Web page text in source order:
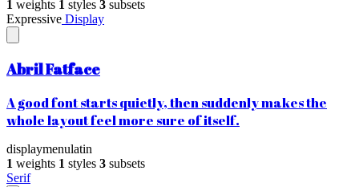
1 weights 1 styles 3 subsets
Expressive Display
Abril Fatface
A good font starts quietly, then suddenly makes the
whole layout feel more sure of itself.
displaymenulatin
1 weights 1 styles 3 subsets
Serif